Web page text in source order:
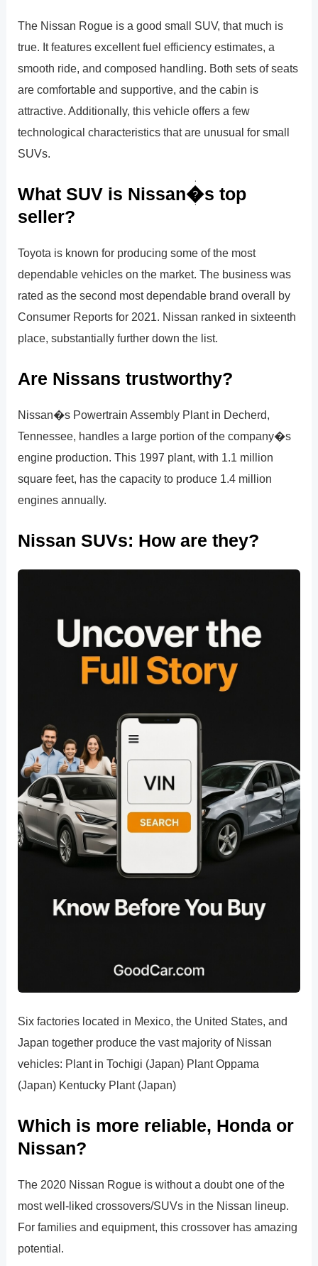
The Nissan Rogue is a good small SUV, that much is
true. It features excellent fuel efficiency estimates, a
smooth ride, and composed handling. Both sets of seats
are comfortable and supportive, and the cabin is
attractive. Additionally, this vehicle offers a few
technological characteristics that are unusual for small
SUVs.
What SUV is Nissan�s top
seller?
Toyota is known for producing some of the most
dependable vehicles on the market. The business was
rated as the second most dependable brand overall by
Consumer Reports for 2021. Nissan ranked in sixteenth
place, substantially further down the list.
Are Nissans trustworthy?
Nissan�s Powertrain Assembly Plant in Decherd,
Tennessee, handles a large portion of the company�s
engine production. This 1997 plant, with 1.1 million
square feet, has the capacity to produce 1.4 million
engines annually.
Nissan SUVs: How are they?
Six factories located in Mexico, the United States, and
Japan together produce the vast majority of Nissan
vehicles: Plant in Tochigi (Japan) Plant Oppama
(Japan) Kentucky Plant (Japan)
Which is more reliable, Honda or
Nissan?
The 2020 Nissan Rogue is without a doubt one of the
most well-liked crossovers/SUVs in the Nissan lineup.
For families and equipment, this crossover has amazing
potential.